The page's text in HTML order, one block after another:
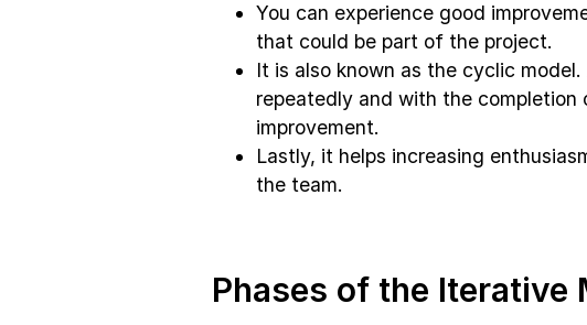
You can experience good
that could be part of the project.
It is also known as the cyclic
repeatedly and with the
improvement.
Lastly, it helps increasing
the team.
Phases of the Iterative